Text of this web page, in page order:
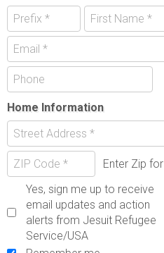
Home Information
Enter Zip for
Yes, sign me up to receive
email updates and action
alerts from Jesuit Refugee
Service/USA